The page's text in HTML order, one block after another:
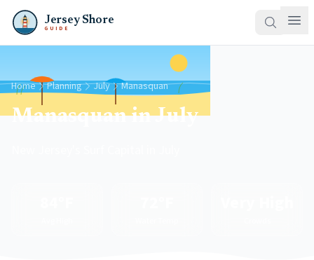
Jersey Shore
GUIDE
Home Planning July Manasquan
Manasquan in July